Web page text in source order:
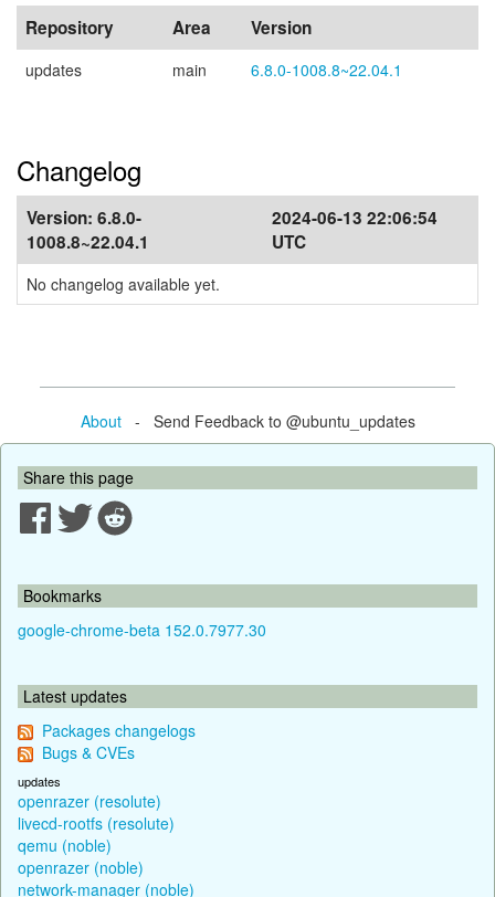
Repository Area Version
updates main 6.8.0-1008.8~22.04.1
Changelog
Version: 6.8.0-
1008.8~22.04.1
2024-06-13 22:06:54
UTC
No changelog available yet.
About- Send Feedback to @ubuntu_updates
Share this page
Bookmarks
google-chrome-beta 152.0.7977.30
Latest updates
Packages changelogs
Bugs & CVEs
updates
openrazer (resolute)
livecd-rootfs (resolute)
qemu (noble)
openrazer (noble)
network-manager (noble)